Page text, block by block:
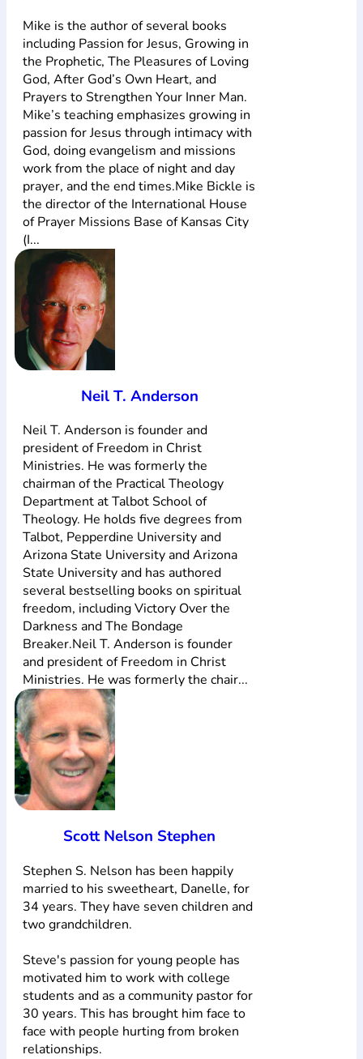
Mike is the author of several books
including Passion for Jesus, Growing in
the Prophetic, The Pleasures of Loving
God, After God’s Own Heart, and
Prayers to Strengthen Your Inner Man.
Mike’s teaching emphasizes growing in
passion for Jesus through intimacy with
God, doing evangelism and missions
work from the place of night and day
prayer, and the end times.Mike Bickle is
the director of the International House
of Prayer Missions Base of Kansas City
(I...
Neil T. Anderson
Neil T. Anderson is founder and
president of Freedom in Christ
Ministries. He was formerly the
chairman of the Practical Theology
Department at Talbot School of
Theology. He holds five degrees from
Talbot, Pepperdine University and
Arizona State University and Arizona
State University and has authored
several bestselling books on spiritual
freedom, including Victory Over the
Darkness and The Bondage
Breaker.Neil T. Anderson is founder
and president of Freedom in Christ
Ministries. He was formerly the chair...
Scott Nelson Stephen
Stephen S. Nelson has been happily
married to his sweetheart, Danelle, for
34 years. They have seven children and
two grandchildren.
Steve's passion for young people has
motivated him to work with college
students and as a community pastor for
30 years. This has brought him face to
face with people hurting from broken
relationships.